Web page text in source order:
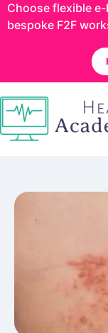
Choose flexible
bespoke F2F